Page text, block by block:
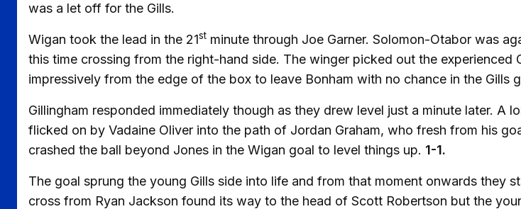
was a let off for the Gills.
Wigan took the lead in the 21st minute through Joe Garner. Solomon-Otabor was
this time crossing from the right-hand side. The winger picked out the experienced
impressively from the edge of the box to leave Bonham with no chance in the Gills
Gillingham responded immediately though as they drew level just a minute later. A
flicked on by Vadaine Oliver into the path of Jordan Graham, who fresh from his
crashed the ball beyond Jones in the Wigan goal to level things up. 1-1.
The goal sprung the young Gills side into life and from that moment onwards they
cross from Ryan Jackson found its way to the head of Scott Robertson but the